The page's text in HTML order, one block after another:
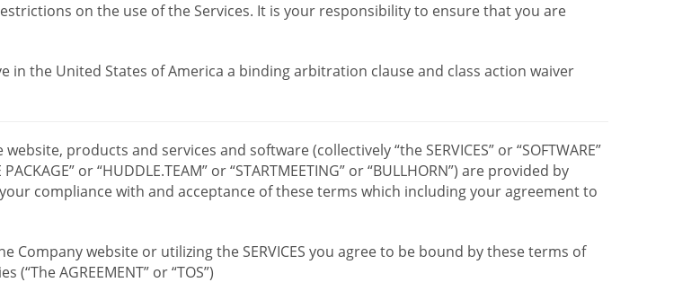
on the use of the Services. It is your responsibility to ensure that you are
in the United States of America a binding arbitration clause and class action waiver
products and services and software (collectively “the SERVICES” or “SOFTWARE”
PACKAGE” or “HUDDLE.TEAM” or “STARTMEETING” or “BULLHORN”) are provided by
compliance with and acceptance of these terms which including your agreement to
Company website or utilizing the SERVICES you agree to be bound by these terms of
AGREEMENT” or “TOS”)